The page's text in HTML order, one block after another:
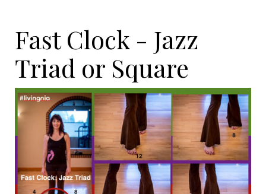
Fast Clock - Jazz
Triad or Square